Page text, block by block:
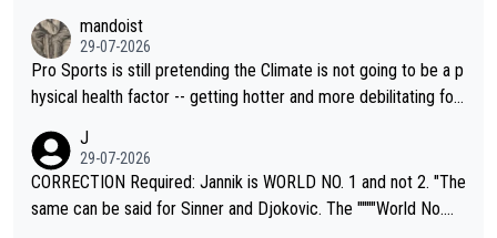
mandoist
29-07-2026
Pro Sports is still pretending the Climate is not going to be a p
hysical health factor -- getting hotter and more debilitating for
g to" get hotter... IT IS ALREADY HERE!! Sport governing bodi
es and venues are -- and have been -- disregarding the warning
s regarding the Future temperatures when it comes to outdoo
J
29-07-2026
CORRECTION Required: Jannik is WORLD NO. 1 and not 2. "The
same can be said for Sinner and Djokovic. The """"World No.